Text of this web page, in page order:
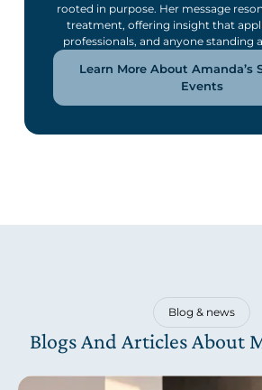
rooted in purpose. Her message
treatment, offering insight that
professionals, and anyone standing
Learn More About Amanda’s
Events
Blog & news
Blogs And Articles About